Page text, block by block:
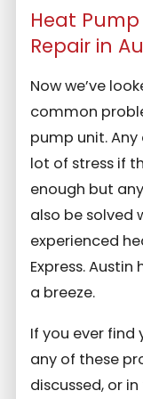
Heat
Repair in
Now we’ve
common
pump unit.
lot of stress if
enough but
also be solved
experienced
Express.
a breeze.
If you ever
any of these
discussed, or